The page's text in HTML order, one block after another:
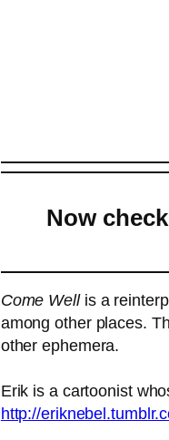
Now
Come Wellis a
among other places.
other ephemera.
Erik is a cartoonist
http://